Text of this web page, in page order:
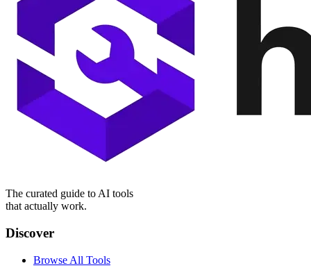
The curated guide to AI tools
that actually work.
Discover
Browse All Tools